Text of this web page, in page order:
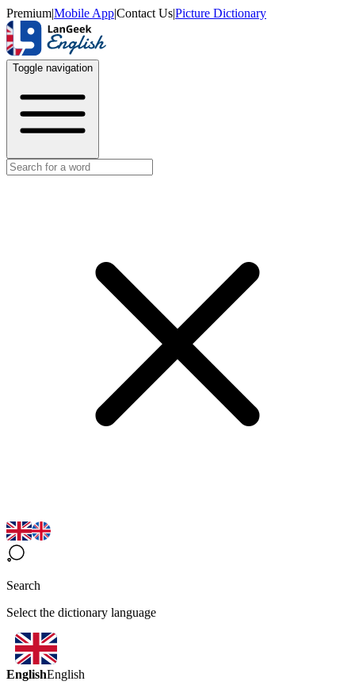
Premium|Mobile App|Contact Us|Picture Dictionary
Toggle navigation
Search
Select the dictionary language
EnglishEnglish